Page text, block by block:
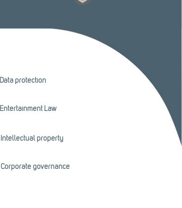
Data protection
Intellectual property
Corporate governance
Entertainment Law